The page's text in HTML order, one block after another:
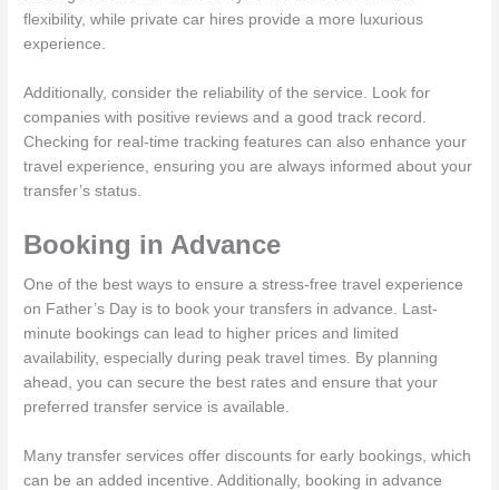
flexibility, while private car hires provide a more luxurious
experience.
Additionally, consider the reliability of the service. Look for
companies with positive reviews and a good track record.
Checking for real-time tracking features can also enhance your
travel experience, ensuring you are always informed about your
transfer’s status.
Booking in Advance
One of the best ways to ensure a stress-free travel experience
on Father’s Day is to book your transfers in advance. Last-
minute bookings can lead to higher prices and limited
availability, especially during peak travel times. By planning
ahead, you can secure the best rates and ensure that your
preferred transfer service is available.
Many transfer services offer discounts for early bookings, which
can be an added incentive. Additionally, booking in advance